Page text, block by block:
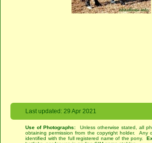
Last updated: 29 Apr 2021
Use of Photographs: Unless otherwise stated, all
obtaining permission from the copyright holder.
identified with the full registered name of the pony.